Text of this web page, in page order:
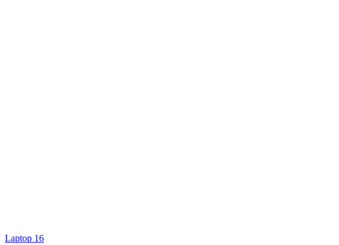
Laptop 16